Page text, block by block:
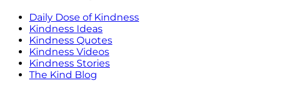
Daily Dose of Kindness
Kindness Ideas
Kindness Quotes
Kindness Videos
Kindness Stories
The Kind Blog